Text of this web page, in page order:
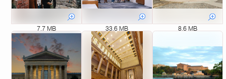
7.7 MB 33.6 MB 8.6 MB